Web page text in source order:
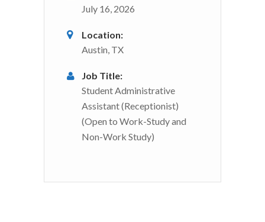
July 16, 2026
Location:
Austin, TX
Job Title:
Student Administrative
Assistant (Receptionist)
(Open to Work-Study and
Non-Work Study)